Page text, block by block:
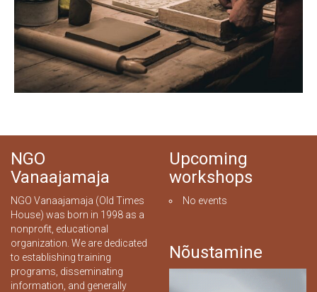
NGO
Vanaajamaja
NGO Vanaajamaja (Old Times
House) was born in 1998 as a
nonprofit, educational
organization. We are dedicated
to establishing training
programs, disseminating
information, and generally
Upcoming
workshops
No events
Nõustamine